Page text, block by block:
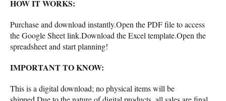
HOW IT WORKS:
Purchase and download instantly.Open the PDF file to access
the Google Sheet link.Download the Excel template.Open the
spreadsheet and start planning!
IMPORTANT TO KNOW:
This is a digital download; no physical items will be